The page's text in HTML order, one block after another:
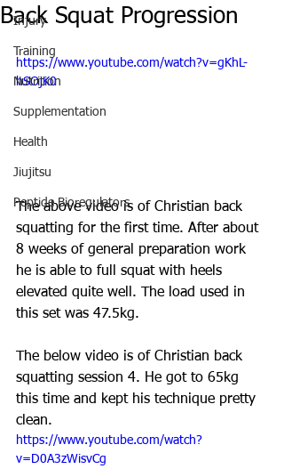
Injury
Training
Nutrition
Supplementation
Health
Jiujitsu
Peptide Bioregulators
Back Squat Progression
https://www.youtube.com/watch?v=gKhL-
hSOjK0
The above video is of Christian back
squatting for the first time. After about
8 weeks of general preparation work
he is able to full squat with heels
elevated quite well. The load used in
this set was 47.5kg.
The below video is of Christian back
squatting session 4. He got to 65kg
this time and kept his technique pretty
clean.
https://www.youtube.com/watch?
v=D0A3zWisvCg